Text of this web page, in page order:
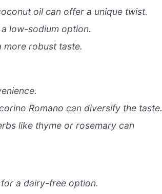
oil can offer a unique twist.
low-sodium option.
robust taste.
Romano can diversify the taste.
like thyme or rosemary can
a dairy-free option.